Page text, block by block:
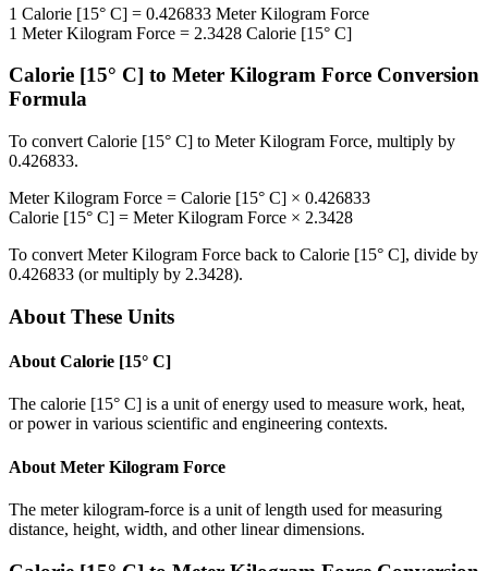
1 Calorie [15° C] = 0.426833 Meter Kilogram Force
1 Meter Kilogram Force = 2.3428 Calorie [15° C]
Calorie [15° C] to Meter Kilogram Force Conversion
Formula
To convert Calorie [15° C] to Meter Kilogram Force, multiply by
0.426833.
Meter Kilogram Force = Calorie [15° C] × 0.426833
Calorie [15° C] = Meter Kilogram Force × 2.3428
To convert Meter Kilogram Force back to Calorie [15° C], divide by
0.426833 (or multiply by 2.3428).
About These Units
About Calorie [15° C]
The calorie [15° C] is a unit of energy used to measure work, heat,
or power in various scientific and engineering contexts.
About Meter Kilogram Force
The meter kilogram-force is a unit of length used for measuring
distance, height, width, and other linear dimensions.